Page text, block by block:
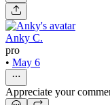
Anky C.
pro
• May 6
Appreciate your